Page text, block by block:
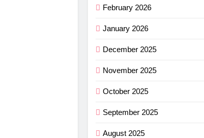
February 2026
January 2026
December 2025
November 2025
October 2025
September 2025
August 2025